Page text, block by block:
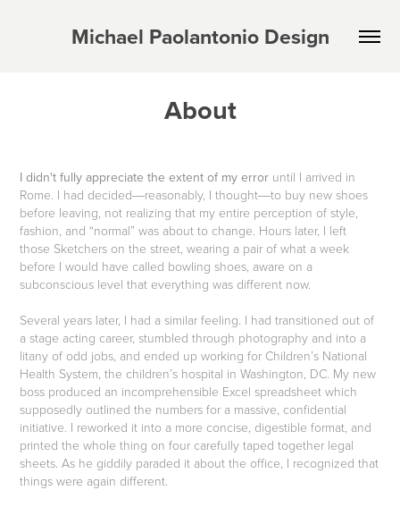
Michael Paolantonio Design
About
I didn't fully appreciate the extent of my error until I arrived in
Rome. I had decided―reasonably, I thought―to buy new shoes
before leaving, not realizing that my entire perception of style,
fashion, and “normal” was about to change. Hours later, I left
those Sketchers on the street, wearing a pair of what a week
before I would have called bowling shoes, aware on a
subconscious level that everything was different now.
Several years later, I had a similar feeling. I had transitioned out of
a stage acting career, stumbled through photography and into a
litany of odd jobs, and ended up working for Children’s National
Health System, the children’s hospital in Washington, DC. My new
boss produced an incomprehensible Excel spreadsheet which
supposedly outlined the numbers for a massive, confidential
initiative. I reworked it into a more concise, digestible format, and
printed the whole thing on four carefully taped together legal
sheets. As he giddily paraded it about the office, I recognized that
things were again different.